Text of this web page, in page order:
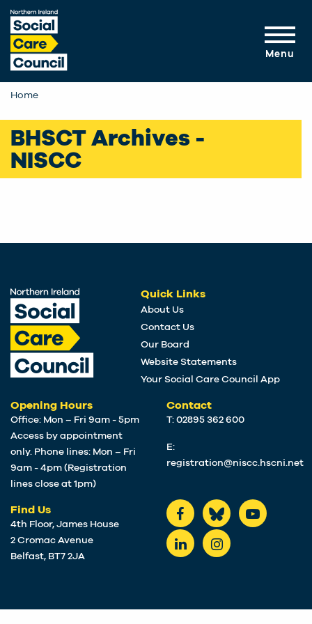
Skip to main content
Menu
Home
BHSCT Archives -
NISCC
Quick Links
About Us
Contact Us
Our Board
Website Statements
Your Social Care Council App
Opening Hours
Office: Mon – Fri 9am - 5pm
Access by appointment
only. Phone lines: Mon – Fri
9am - 4pm (Registration
lines close at 1pm)
Find Us
4th Floor, James House
2 Cromac Avenue
Belfast, BT7 2JA
Contact
T: 02895 362 600
E:
registration@niscc.hscni.net